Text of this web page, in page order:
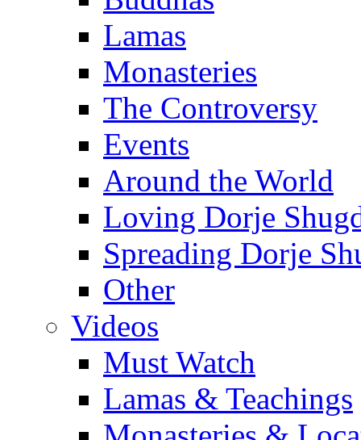
Lamas
Monasteries
The Controversy
Events
Around the World
Loving Dorje
Spreading Dorje
Other
Videos
Must Watch
Lamas & Teachings